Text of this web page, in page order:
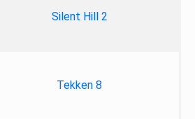
Silent Hill 2
Tekken 8